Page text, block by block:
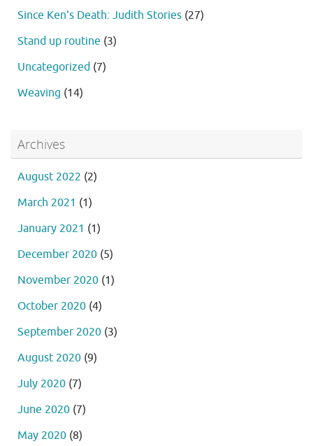
Since Ken's Death: Judith Stories (27)
Stand up routine (3)
Uncategorized (7)
Weaving (14)
Archives
August 2022 (2)
March 2021 (1)
January 2021 (1)
December 2020 (5)
November 2020 (1)
October 2020 (4)
September 2020 (3)
August 2020 (9)
July 2020 (7)
June 2020 (7)
May 2020 (8)